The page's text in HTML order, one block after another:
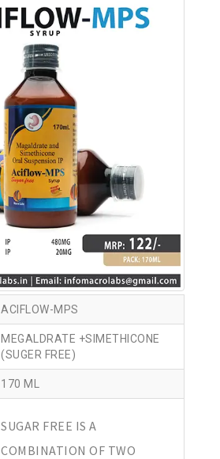
ACIFLOW-MPS
MEGALDRATE +SIMETHICONE
(SUGER FREE)
170 ML
SUGAR FREE IS A
COMBINATION OF TWO